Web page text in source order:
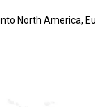
North America,